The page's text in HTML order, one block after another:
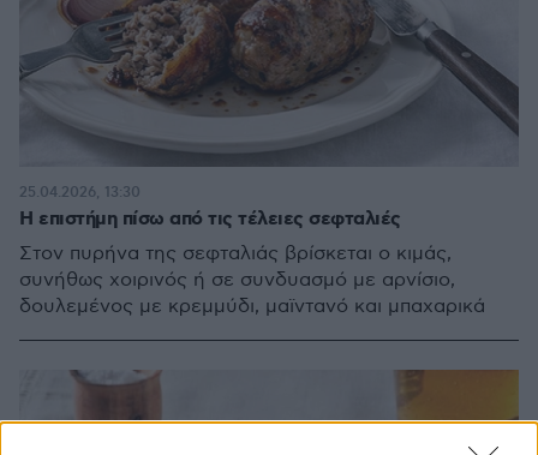
Η επιστήμη πίσω από τις τέλειες σεφταλιές
Στον πυρήνα της σεφταλιάς βρίσκεται ο κιμάς,
συνήθως χοιρινός ή σε συνδυασμό με αρνίσιο,
δουλεμένος με κρεμμύδι, μαϊντανό και μπαχαρικά
25.04.2026, 13:30